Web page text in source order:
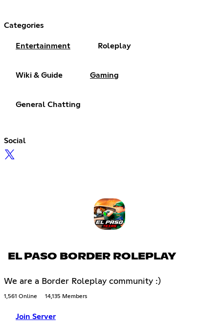
Categories
Entertainment Roleplay
Wiki & Guide Gaming
General Chatting
Social
EL PASO BORDER ROLEPLAY
We are a Border Roleplay community :)
1,561 Online 14,135 Members
Join Server